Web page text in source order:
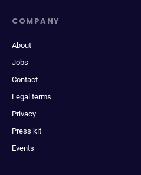
COMPANY
About
Jobs
Contact
Legal terms
Privacy
Press kit
Events